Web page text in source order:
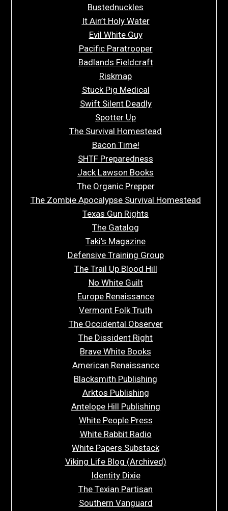
Bustednuckles
It Ain’t Holy Water
Evil White Guy
Pacific Paratrooper
Badlands Fieldcraft
Riskmap
Stuck Pig Medical
Swift Silent Deadly
Spotter Up
The Survival Homestead
Bacon Time!
SHTF Preparedness
Jack Lawson Books
The Organic Prepper
The Zombie Apocalypse Survival Homestead
Texas Gun Rights
The Gatalog
Taki’s Magazine
Defensive Training Group
The Trail Up Blood Hill
No White Guilt
Europe Renaissance
Vermont Folk Truth
The Occidental Observer
The Dissident Right
Brave White Books
American Renaissance
Blacksmith Publishing
Arktos Publishing
Antelope Hill Publishing
White People Press
White Rabbit Radio
White Papers Substack
Viking Life Blog (Archived)
Identity Dixie
The Texian Partisan
Southern Vanguard